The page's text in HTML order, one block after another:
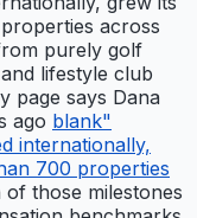
across
purely golf
lifestyle club
page says Dana
ago blank"
internationally,
700 properties
of those milestones